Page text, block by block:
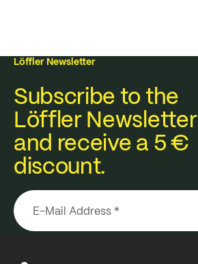
Löffler Newsletter
Subscribe to the
Löffler Newsletter
and receive a 5 €
discount.